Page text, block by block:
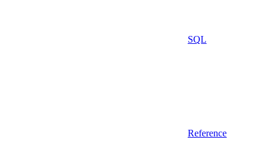
SQL
Reference